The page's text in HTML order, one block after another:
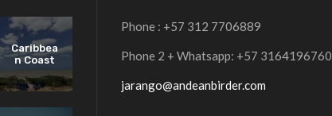
Caribbea
n Coast
Phone : +57 312 7706889
Phone 2 + Whatsapp: +57 3164196760
jarango@andeanbirder.com